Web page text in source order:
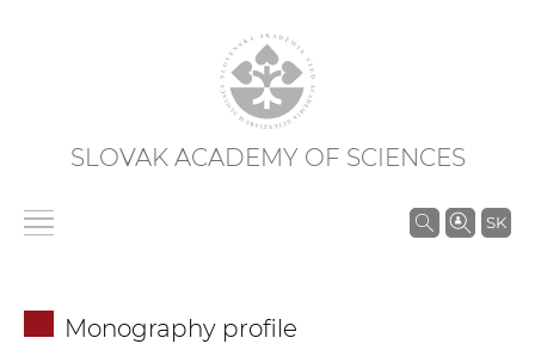
SLOVAK ACADEMY OF SCIENCES
SK
S
Monography profile